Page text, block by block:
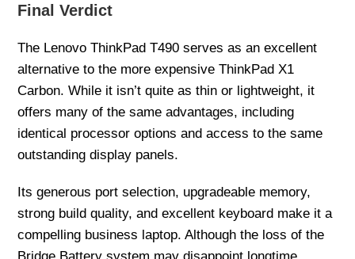
Final Verdict
The Lenovo ThinkPad T490 serves as an excellent
alternative to the more expensive ThinkPad X1
Carbon. While it isn’t quite as thin or lightweight, it
offers many of the same advantages, including
identical processor options and access to the same
outstanding display panels.
Its generous port selection, upgradeable memory,
strong build quality, and excellent keyboard make it a
compelling business laptop. Although the loss of the